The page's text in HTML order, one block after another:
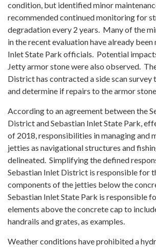
condition, but identified minor
recommended continued monitoring for
degradation every 2 years. Many of the
in the recent evaluation have already been
Inlet State Park officials. Potential
Jetty armor stone were also observed.
District has contracted a side scan
and determine if repairs to the armor
According to an agreement between the
District and Sebastian Inlet State Park,
of 2018, responsibilities in managing and
jetties as navigational structures and
delineated. Simplifying the defined
Sebastian Inlet District is responsible for
components of the jetties below the
Sebastian Inlet State Park is responsible
elements above the concrete cap to
handrails and grates, as examples.
Weather conditions have prohibited a